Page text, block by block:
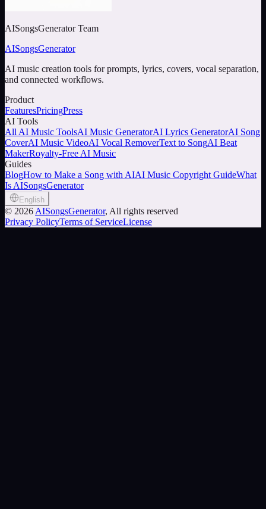
AISongsGenerator Team
AISongsGenerator
AI music creation tools for prompts, lyrics, covers, vocal separation,
and connected workflows.
Product
FeaturesPricingPress
AI Tools
All AI Music ToolsAI Music GeneratorAI Lyrics GeneratorAI Song
CoverAI Music VideoAI Vocal RemoverText to SongAI Beat
MakerRoyalty-Free AI Music
Guides
BlogHow to Make a Song with AIAI Music Copyright GuideWhat
Is AISongsGenerator
English
© 2026 AISongsGenerator, All rights reserved
Privacy PolicyTerms of ServiceLicense